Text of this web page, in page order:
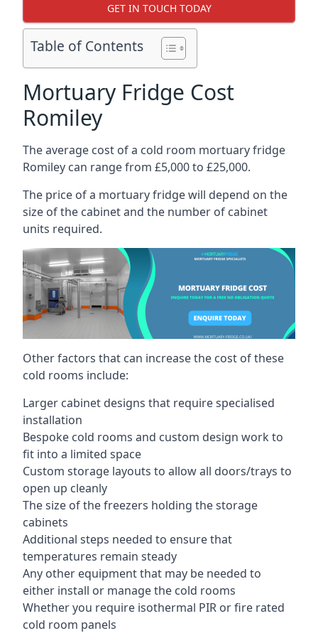
GET IN TOUCH TODAY
Table of Contents
Mortuary Fridge Cost
Romiley
The average cost of a cold room mortuary fridge
Romiley can range from £5,000 to £25,000.
The price of a mortuary fridge will depend on the
size of the cabinet and the number of cabinet
units required.
Other factors that can increase the cost of these
cold rooms include:
Larger cabinet designs that require specialised
installation
Bespoke cold rooms and custom design work to
fit into a limited space
Custom storage layouts to allow all doors/trays to
open up cleanly
The size of the freezers holding the storage
cabinets
Additional steps needed to ensure that
temperatures remain steady
Any other equipment that may be needed to
either install or manage the cold rooms
Whether you require isothermal PIR or fire rated
cold room panels